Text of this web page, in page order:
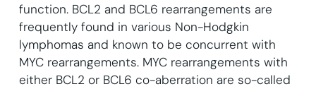
function. BCL2 and BCL6 rearrangements are
frequently found in various Non-Hodgkin
lymphomas and known to be concurrent with
MYC rearrangements. MYC rearrangements with
either BCL2 or BCL6 co-aberration are so-called